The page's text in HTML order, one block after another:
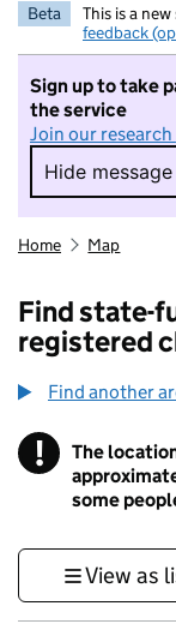
Beta This is a
feedback
Sign up to take
the service
Join our
Hide message
Hide
Home Map
Find state-
registered
Find another
!
The
some
View as